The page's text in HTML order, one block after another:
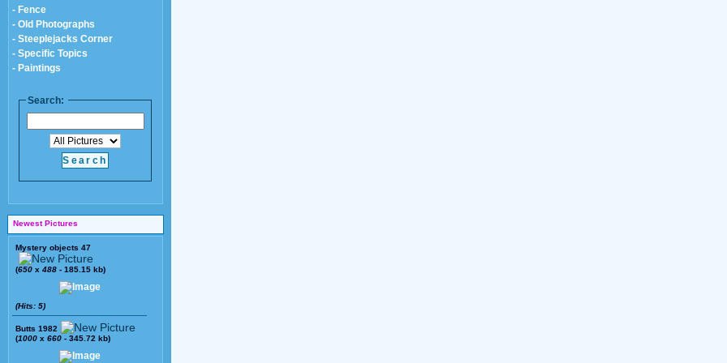
- Fence
- Old Photographs
- Steeplejacks Corner
- Specific Topics
- Paintings
Search:
Newest Pictures
Mystery objects 47
(650 x 488 - 185.15 kb)
(Hits: 5)
Butts 1982
(1000 x 660 - 345.72 kb)